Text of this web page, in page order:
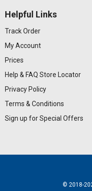
Helpful Links
Track Order
My Account
Prices
Help & FAQ Store Locator
Privacy Policy
Terms & Conditions
Sign up for Special Offers
© 2018-